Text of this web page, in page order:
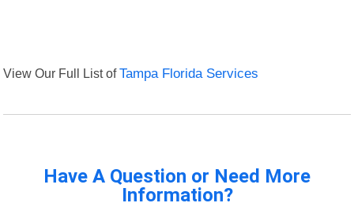
View Our Full List ofTampa Florida Services
Have A Question or Need More
Information?